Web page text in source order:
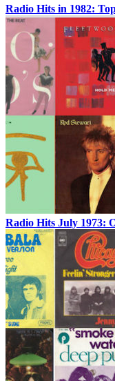
Radio Hits in 1982:
Radio Hits July 1973: